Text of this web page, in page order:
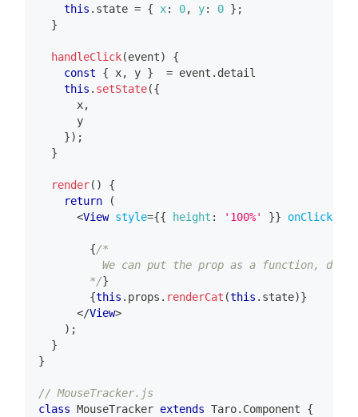
this . state = { x: 0, y: 0 } ;
}
handleClick(event)
{
const
{ x, y } = event . detail
this . setState({
      x
,
      y
}) ;
}
render( )
{
return
(
<View style={{ height : '100%' }} onClick
{/*
We can put the prop as a function,
        */
}
{this . props . renderCat (this . state)}
</View>
) ;
}
}
// MouseTracker.js
class MouseTracker extends Taro. Component
{